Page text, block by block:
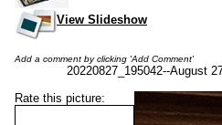
View Slideshow
Add a comment by clicking 'Add Comment'
20220827_195042--August
Rate this picture: